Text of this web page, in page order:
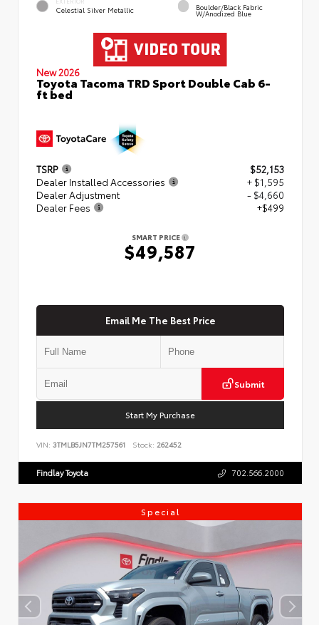
Celestial Silver Metallic Boulder/Black Fabric
W/Anodized Blue
New 2026
Toyota Tacoma TRD Sport Double Cab 6-
ft bed
TSRP
$52,153
Dealer Installed Accessories
+ $1,595
Dealer Adjustment
- $4,660
Dealer Fees
+$499
SMART PRICE
$49,587
Email Me The Best Price
Submit
Start My Purchase
VIN: 3TMLB5JN7TM257561 Stock: 262452
Findlay Toyota 702.566.2000
Special